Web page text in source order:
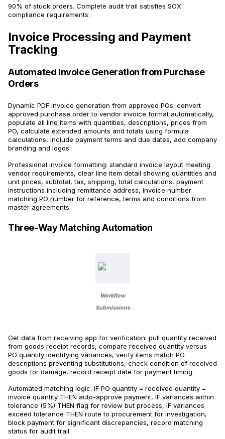
90% of stuck orders. Complete audit trail satisfies SOX
compliance requirements.
Invoice Processing and Payment
Tracking
Automated Invoice Generation from Purchase
Orders
Dynamic PDF invoice generation from approved POs: convert
approved purchase order to vendor invoice format automatically,
populate all line items with quantities, descriptions, prices from
PO, calculate extended amounts and totals using formula
calculations, include payment terms and due dates, add company
branding and logos.
Professional invoice formatting: standard invoice layout meeting
vendor requirements, clear line item detail showing quantities and
unit prices, subtotal, tax, shipping, total calculations, payment
instructions including remittance address, invoice number
matching PO number for reference, terms and conditions from
master agreements.
Three-Way Matching Automation
Workflow
Submissions
Get data from receiving app for verification: pull quantity received
from goods receipt records, compare received quantity versus
PO quantity identifying variances, verify items match PO
descriptions preventing substitutions, check condition of received
goods for damage, record receipt date for payment timing.
Automated matching logic: IF PO quantity = received quantity =
invoice quantity THEN auto-approve payment, IF variances within
tolerance (5%) THEN flag for review but process, IF variances
exceed tolerance THEN route to procurement for investigation,
block payment for significant discrepancies, record matching
status for audit trail.